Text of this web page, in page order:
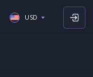
USD